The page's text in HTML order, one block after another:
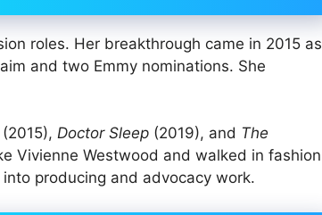
roles. Her breakthrough came in 2015 as
and two Emmy nominations. She
(2015), Doctor Sleep (2019), and The
Vivienne Westwood and walked in fashion
producing and advocacy work.